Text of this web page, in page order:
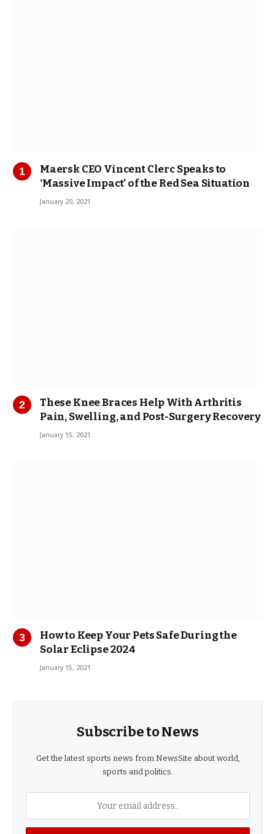
Maersk CEO Vincent Clerc Speaks to
‘Massive Impact’ of the Red Sea Situation
January 20, 2021
These Knee Braces Help With Arthritis
Pain, Swelling, and Post-Surgery Recovery
January 15, 2021
How to Keep Your Pets Safe During the
Solar Eclipse 2024
January 15, 2021
Subscribe to News
Get the latest sports news from NewsSite about world,
sports and politics.